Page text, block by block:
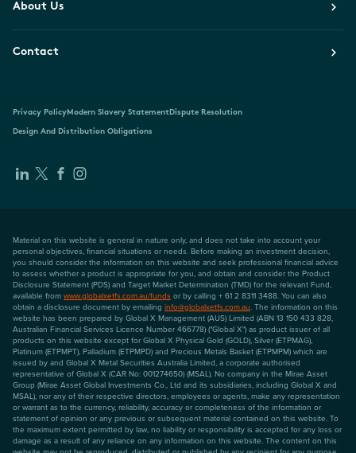
About Us
Contact
Privacy PolicyModern Slavery StatementDispute Resolution
Design And Distribution Obligations
Material on this website is general in nature only, and does not take into account your
personal objectives, financial situations or needs. Before making an investment decision,
you should consider the information on this website and seek professional financial advice
to assess whether a product is appropriate for you, and obtain and consider the Product
Disclosure Statement (PDS) and Target Market Determination (TMD) for the relevant Fund,
available from www.globalxetfs.com.au/funds or by calling + 61 2 8311 3488. You can also
obtain a disclosure document by emailing info@globalxetfs.com.au. The information on this
website has been prepared by Global X Management (AUS) Limited (ABN 13 150 433 828,
Australian Financial Services Licence Number 466778) ("Global X") as product issuer of all
products on this website except for Global X Physical Gold (GOLD), Silver (ETPMAG),
Platinum (ETPMPT), Palladium (ETPMPD) and Precious Metals Basket (ETPMPM) which are
issued by and Global X Metal Securities Australia Limited, a corporate authorised
representative of Global X (CAR No: 001274650) (MSAL). No company in the Mirae Asset
Group (Mirae Asset Global Investments Co., Ltd and its subsidiaries, including Global X and
MSAL), nor any of their respective directors, employees or agents, make any representation
or warrant as to the currency, reliability, accuracy or completeness of the information or
statement of opinion or any previous or subsequent material contained on this website. To
the maximum extent permitted by law, no liability or responsibility is accepted for any loss or
damage as a result of any reliance on any information on this website. The content on this